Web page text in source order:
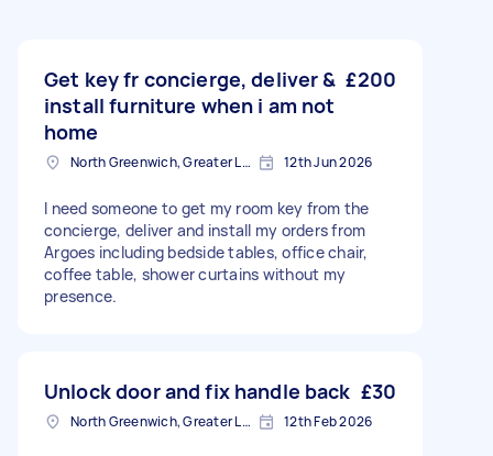
Get key fr concierge, deliver &
install furniture when i am not
home
£200
North Greenwich, Greater London 12th Jun 2026
I need someone to get my room key from the
concierge, deliver and install my orders from
Argoes including bedside tables, office chair,
coffee table, shower curtains without my
presence.
Unlock door and fix handle back £30
North Greenwich, Greater London 12th Feb 2026